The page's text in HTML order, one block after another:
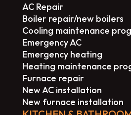
AC Repair
Boiler repair/new boilers
Cooling maintenance
Emergency AC
Emergency heating
Heating maintenance
Furnace repair
New AC installation
New furnace installation